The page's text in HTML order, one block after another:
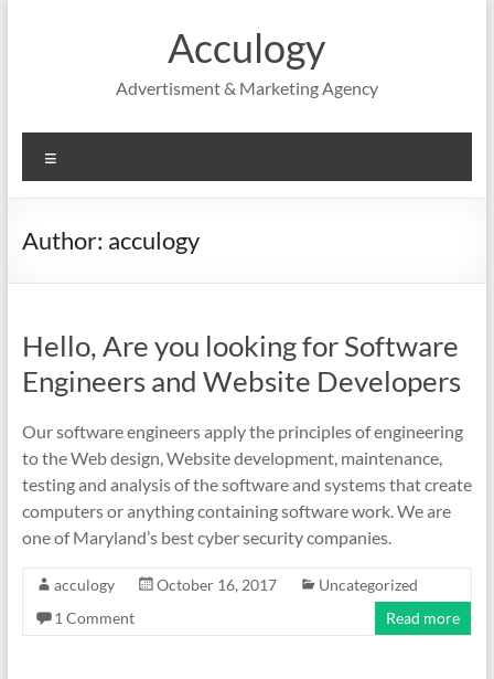
Acculogy
Advertisment & Marketing Agency
Author: acculogy
Hello, Are you looking for Software
Engineers and Website Developers
Our software engineers apply the principles of engineering
to the Web design, Website development, maintenance,
testing and analysis of the software and systems that create
computers or anything containing software work. We are
one of Maryland’s best cyber security companies.
acculogy October 16, 2017
Uncategorized
1 Comment
Read more